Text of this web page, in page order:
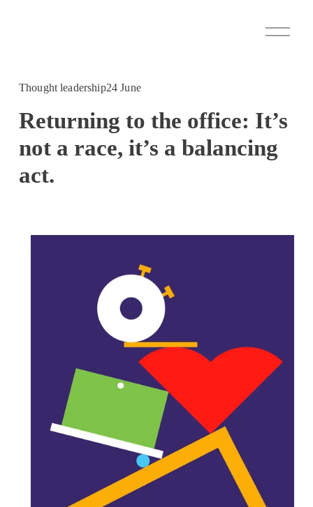
O
p
u
Returning to the office: It’s
not a race, it’s a balancing
act.
Thought leadership24 June